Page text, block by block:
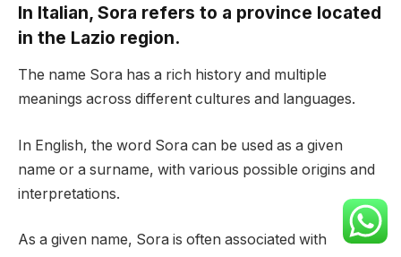
In Italian, Sora refers to a province located
in the Lazio region.
The name Sora has a rich history and multiple
meanings across different cultures and languages.
In English, the word Sora can be used as a given
name or a surname, with various possible origins and
interpretations.
As a given name, Sora is often associated with